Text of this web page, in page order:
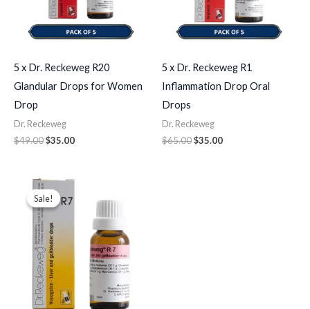
5 x Dr. Reckeweg R20
Glandular Drops for Women
Drop
Dr. Reckeweg
$49.00$35.00
5 x Dr. Reckeweg R1
Inflammation Drop Oral
Drops
Dr. Reckeweg
$65.00$35.00
Sale!
Sale!
Original
price
was:
Current
$35.00.